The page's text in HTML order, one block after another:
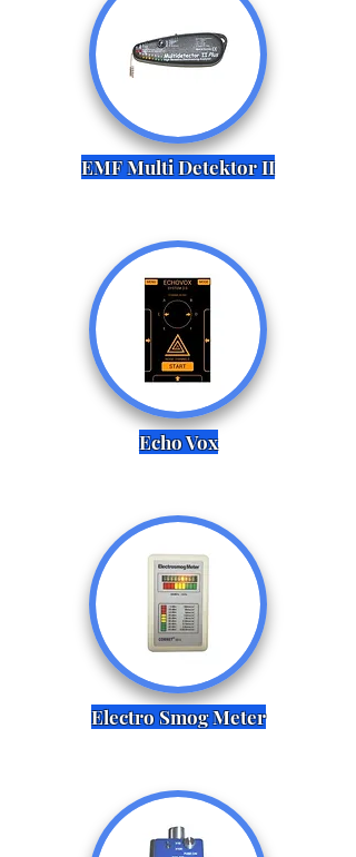
EMF Multi Detektor II
Echo Vox
Electro Smog Meter